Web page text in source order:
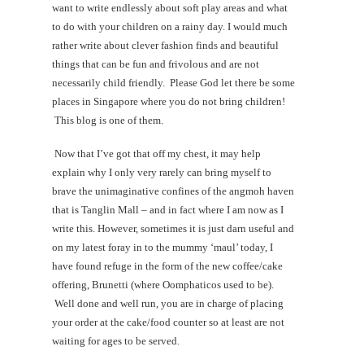
want to write endlessly about soft play areas and what
to do with your children on a rainy day. I would much
rather write about clever fashion finds and beautiful
things that can be fun and frivolous and are not
necessarily child friendly. Please God let there be some
places in Singapore where you do not bring children!
This blog is one of them.
Now that I’ve got that off my chest, it may help
explain why I only very rarely can bring myself to
brave the unimaginative confines of the angmoh haven
that is Tanglin Mall – and in fact where I am now as I
write this. However, sometimes it is just darn useful and
on my latest foray in to the mummy ‘maul’ today, I
have found refuge in the form of the new coffee/cake
offering, Brunetti (where Oomphaticos used to be).
Well done and well run, you are in charge of placing
your order at the cake/food counter so at least are not
waiting for ages to be served.